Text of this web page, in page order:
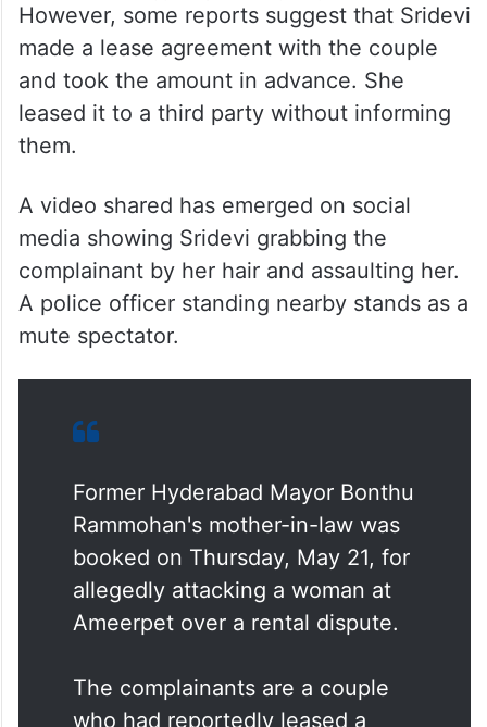
However, some reports suggest that Sridevi
made a lease agreement with the couple
and took the amount in advance. She
leased it to a third party without informing
them.
A video shared has emerged on social
media showing Sridevi grabbing the
complainant by her hair and assaulting her.
A police officer standing nearby stands as a
mute spectator.
Former Hyderabad Mayor Bonthu
Rammohan's mother-in-law was
booked on Thursday, May 21, for
allegedly attacking a woman at
Ameerpet over a rental dispute.
The complainants are a couple
who had reportedly leased a